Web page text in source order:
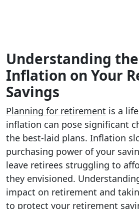
Understanding
Inflation on Your
Savings
Planning for retirement is a
inflation can pose significant
the best-laid plans. Inflation
purchasing power of your
leave retirees struggling to
they envisioned.
impact on retirement and
to protect your retirement